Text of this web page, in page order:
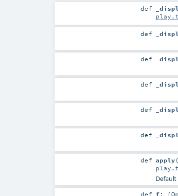
def
def
def
def
def
def
def apply(
def f: (